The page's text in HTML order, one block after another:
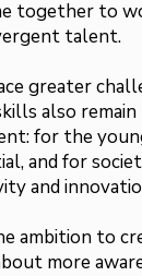
together to
talent.
greater
also
for the
and for
and
ambition to
more